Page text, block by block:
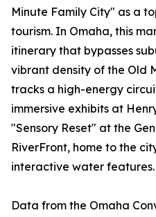
Minute Family City" as a
tourism. In Omaha, this
itinerary that bypasses
vibrant density of the Old
tracks a high-energy
immersive exhibits at
"Sensory Reset" at the
RiverFront, home to the
interactive water features.
Data from the Omaha